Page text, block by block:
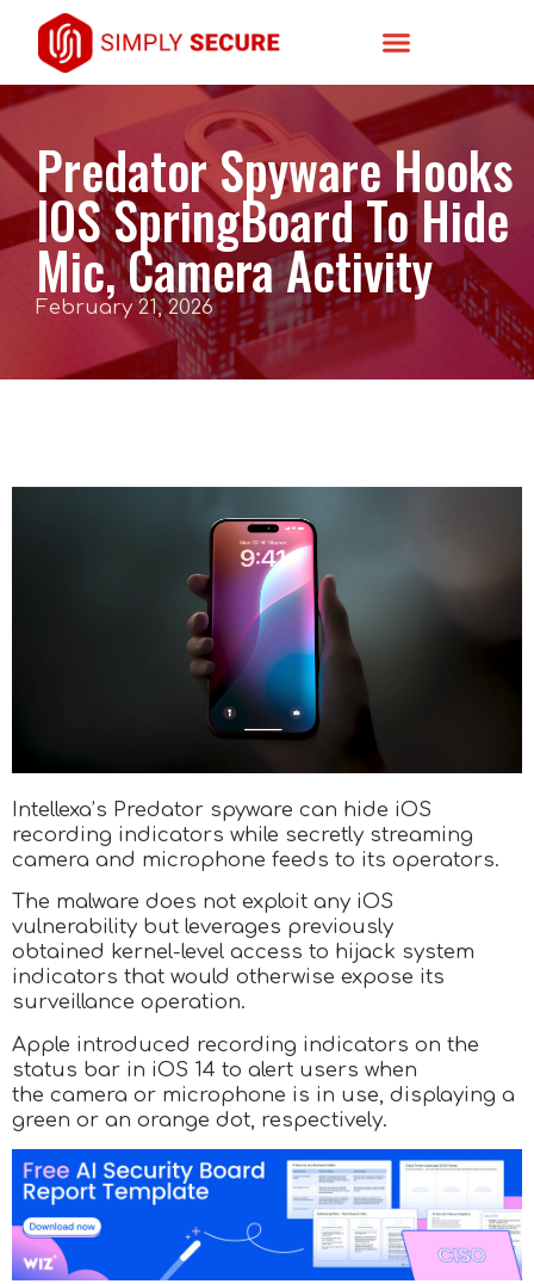
Predator Spyware Hooks
IOS SpringBoard To Hide
Mic, Camera Activity
February 21, 2026
Intellexa’s Predator spyware can hide iOS
recording indicators while secretly streaming
camera and microphone feeds to its operators.
The malware does not exploit any iOS
vulnerability but leverages previously
obtained kernel-level access to hijack system
indicators that would otherwise expose its
surveillance operation.
Apple introduced recording indicators on the
status bar in iOS 14 to alert users when
the camera or microphone is in use, displaying a
green or an orange dot, respectively.